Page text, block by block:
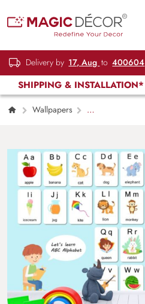
Delivery by 17, Aug to 400604
SHIPPING & INSTALLATION*
Wallpapers
Wallpaper